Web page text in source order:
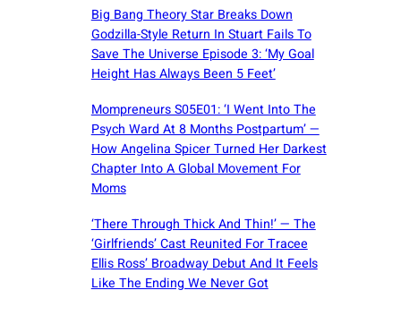
Big Bang Theory Star Breaks Down
Godzilla-Style Return In Stuart Fails To
Save The Universe Episode 3: ‘My Goal
Height Has Always Been 5 Feet’
Mompreneurs S05E01: ‘I Went Into The
Psych Ward At 8 Months Postpartum’ —
How Angelina Spicer Turned Her Darkest
Chapter Into A Global Movement For
Moms
‘There Through Thick And Thin!’ — The
‘Girlfriends’ Cast Reunited For Tracee
Ellis Ross’ Broadway Debut And It Feels
Like The Ending We Never Got